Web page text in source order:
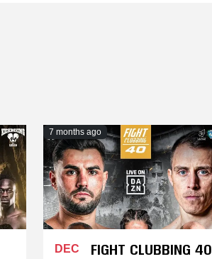
7 months ago
DEC FIGHT CLUBBING 40